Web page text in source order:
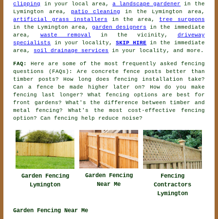
clipping
in your local area,a landscape gardener
in the
Lymington area,
patio cleaning in the Lymington area,
artificial grass installers in the area, tree surgeons
in the Lymington area, garden designers in the immediate
area, waste removal in the vicinity, driveway
specialists
in your locality, SKIP HIRE in the immediate
area, soil drainage services in your locality, and more.
FAQ:
Here are some of the most frequently asked fencing
questions (FAQs): Are concrete fence posts better than
timber posts? How long does fencing installation take?
Can a fence be made higher later on? How do you make
fencing last longer? What fencing options are best for
front gardens? What's the difference between timber and
metal fencing? What's the most cost-effective fencing
option? Can fencing help reduce noise?
Garden Fencing
Lymington
Garden Fencing
Near Me
Fencing
Contractors
Lymington
Garden Fencing Near Me